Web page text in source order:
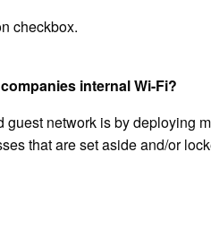
checkbox.
internal Wi-Fi?
network is by deploying
that are set aside and/or